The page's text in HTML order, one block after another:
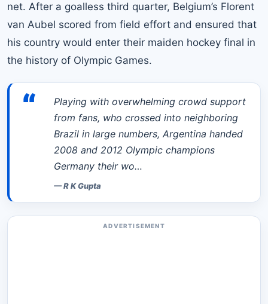
net. After a goalless third quarter, Belgium’s Florent
van Aubel scored from field effort and ensured that
his country would enter their maiden hockey final in
the history of Olympic Games.
“
Playing with overwhelming crowd support
from fans, who crossed into neighboring
Brazil in large numbers, Argentina handed
2008 and 2012 Olympic champions
Germany their wo…
—R K Gupta
ADVERTISEMENT